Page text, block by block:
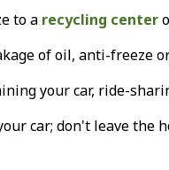
to a recycling center
of oil, anti-freeze
your car, ride-
car; don't leave the